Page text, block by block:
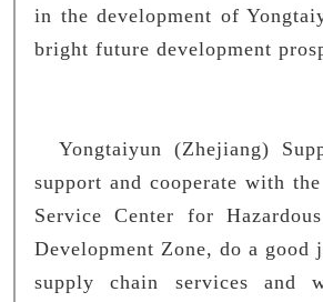
in the development of
bright future development
Yongtaiyun (Zhejiang)
support and cooperate with
Service Center for
Development Zone, do a
supply chain services and